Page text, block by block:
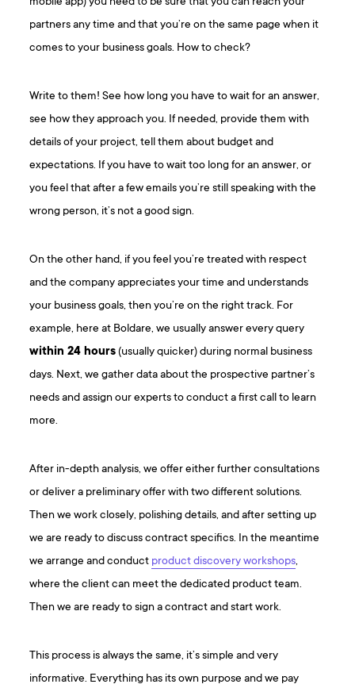
partners any time and that you’re on the same page when it
comes to your business goals. How to check?
Write to them! See how long you have to wait for an answer,
see how they approach you. If needed, provide them with
details of your project, tell them about budget and
expectations. If you have to wait too long for an answer, or
you feel that after a few emails you’re still speaking with the
wrong person, it’s not a good sign.
On the other hand, if you feel you’re treated with respect
and the company appreciates your time and understands
your business goals, then you’re on the right track. For
example, here at Boldare, we usually answer every query
within 24 hours(usually quicker) during normal business
days. Next, we gather data about the prospective partner’s
needs and assign our experts to conduct a first call to learn
more.
After in-depth analysis, we offer either further consultations
or deliver a preliminary offer with two different solutions.
Then we work closely, polishing details, and after setting up
we are ready to discuss contract specifics. In the meantime
we arrange and conduct product discovery workshops,
where the client can meet the dedicated product team.
Then we are ready to sign a contract and start work.
This process is always the same, it’s simple and very
informative. Everything has its own purpose and we pay